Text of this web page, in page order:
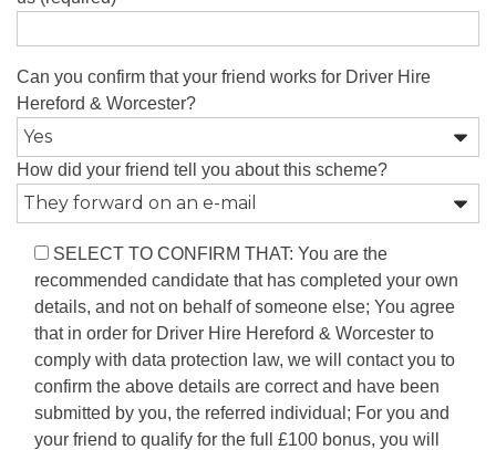
Can you confirm that your friend works for Driver Hire
Hereford & Worcester?
How did your friend tell you about this scheme?
SELECT TO CONFIRM THAT: You are the
recommended candidate that has completed your own
details, and not on behalf of someone else; You agree
that in order for Driver Hire Hereford & Worcester to
comply with data protection law, we will contact you to
confirm the above details are correct and have been
submitted by you, the referred individual; For you and
your friend to qualify for the full £100 bonus, you will